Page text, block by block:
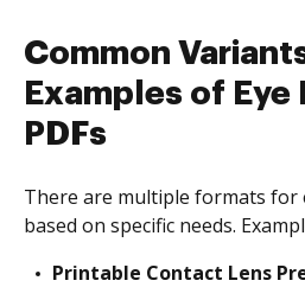
Common
Examples of
PDFs
There are multiple formats for
based on specific needs.
Printable Contact Lens